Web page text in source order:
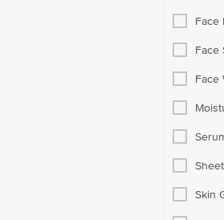
Face
Face
Face
Skin